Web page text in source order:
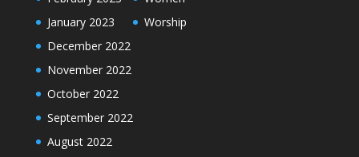
January 2023
December 2022
November 2022
October 2022
September 2022
August 2022
Worship